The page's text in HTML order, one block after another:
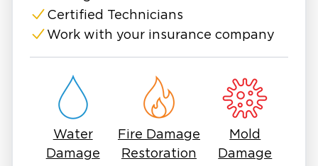
Certified Technicians
Work with your insurance company
Water
Damage
Fire Damage
Restoration
Mold
Damage